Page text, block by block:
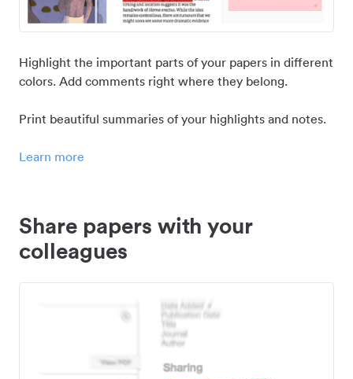
Highlight the important parts of your papers in different
colors. Add comments right where they belong.
Print beautiful summaries of your highlights and notes.
Learn more
Share papers with your
colleagues